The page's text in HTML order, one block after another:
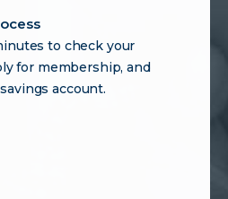
to check your
for membership, and
account.